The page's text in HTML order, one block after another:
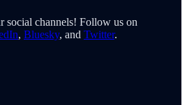
social channels! Follow us on
, Bluesky, and Twitter.